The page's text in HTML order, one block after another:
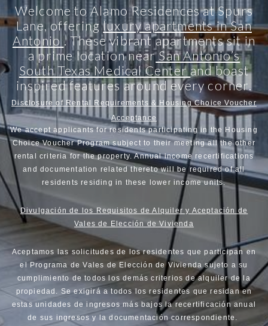
Welcome to Alamo Residences at Spurs
Lane, offeringluxury apartments in San
Antonio . These vibrantapartmentssit in
a prime locationnearSan Antonio’s
South Texas Medical Center and boast
inspired features around every corner.
Disclosure of Rental Requirements & Housing Choice Voucher
Acceptance
We accept applicants for residents participating in the Housing
Choice Voucher Program subject to their meeting all the other
rental criteria for the property. Annual income recertifications
and documentation related thereto will be required of all
residents residing in these lower income units.
Divulgación de los Requisitos de Alquiler y Aceptación de
Vales de Elección de Vivienda
Aceptamos las solicitudes de los residentes que participan en
el Programa de Vales de Elección de Vivienda sujeto a su
cumplimiento de todos los demás criterios de alquiler de la
propiedad. Se exigirá a todos los residentes que residan en
estas unidades de ingresos más bajos la recertificación anual
de sus ingresos y la documentación correspondiente.